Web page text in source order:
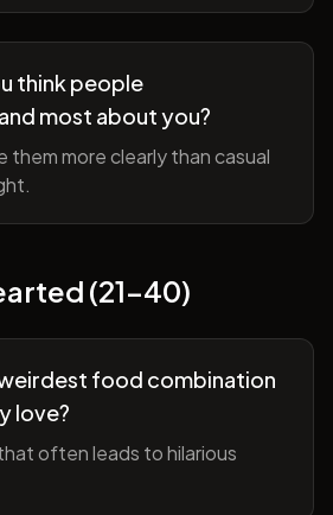
think people
most about you?
them more clearly than casual
(21-40)
food combination
love?
often leads to hilarious